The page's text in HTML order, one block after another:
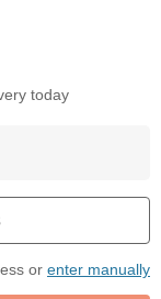
today
or enter manually